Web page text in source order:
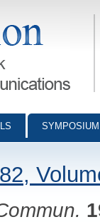
- digital